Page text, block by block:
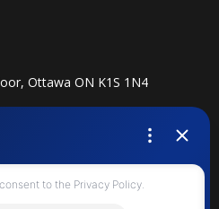
Ottawa ON K1S 1N4